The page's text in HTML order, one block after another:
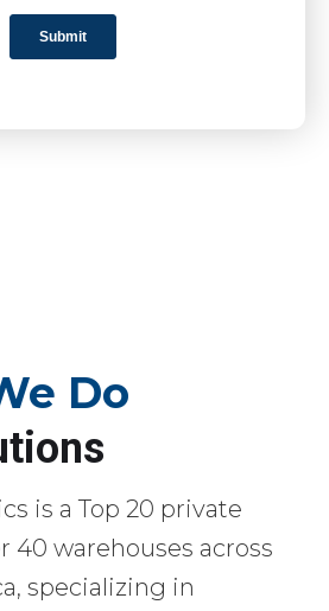
Do
is a Top 20 private
40 warehouses across
specializing in